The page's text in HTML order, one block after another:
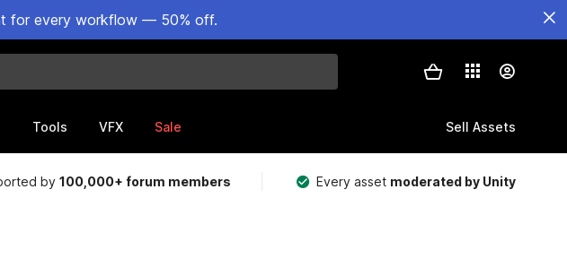
for every workflow — 50% off.
Tools VFX Sale Sell Assets
by100,000+ forum members Every asset moderated by Unity